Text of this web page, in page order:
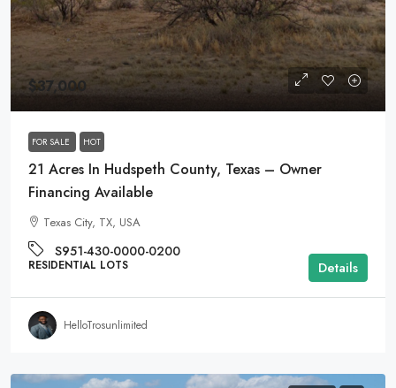
$37,000
FOR SALE HOT
21 Acres In Hudspeth County, Texas – Owner
Financing Available
Texas City, TX, USA
S951-430-0000-0200
RESIDENTIAL LOTS Details
HelloTrosunlimited